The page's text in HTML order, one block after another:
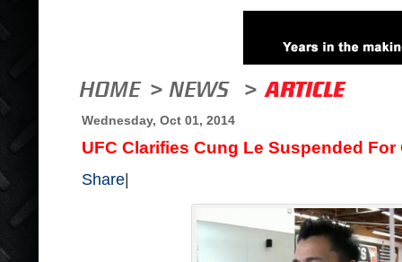
Wednesday, Oct 01, 2014
UFC Clarifies Cung Le Suspended For
Share